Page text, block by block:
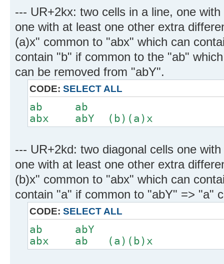
--- UR+2kx: two cells in a line, one
one with at least one other extra
(a)x" common to "abx" which can
contain "b" if common to the "ab"
can be removed from "abY".
CODE: SELECT ALL
ab ab
abx abY (b)(a)x
--- UR+2kd: two diagonal cells one
one with at least one other extra
(b)x" common to "abx" which can
contain "a" if common to "abY" => "a"
CODE: SELECT ALL
ab abY
abx ab (a)(b)x